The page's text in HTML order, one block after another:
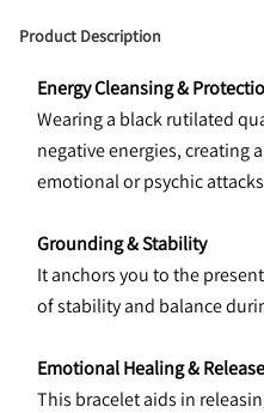
Product Description
Energy Cleansing &
Wearing a black rutilated
negative energies, creating
emotional or psychic
Grounding & Stability
It anchors you to the
of stability and balance
Emotional Healing & Release
This bracelet aids in